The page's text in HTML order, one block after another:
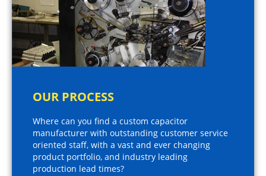
OUR PROCESS
Where can you find a custom capacitor
manufacturer with outstanding customer service
oriented staff, with a vast and ever changing
product portfolio, and industry leading
production lead times?